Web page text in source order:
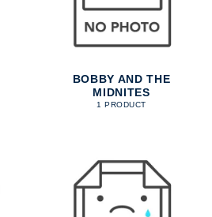
BOBBY AND THE
MIDNITES
1 PRODUCT